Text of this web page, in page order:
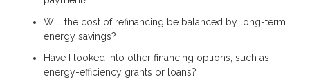
Will the cost of refinancing be balanced by long-term
energy savings?
Have I looked into other financing options, such as
energy-efficiency grants or loans?